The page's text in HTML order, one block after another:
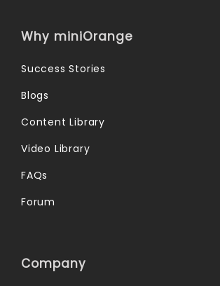
Why miniOrange
Success Stories
Blogs
Content Library
Video Library
FAQs
Forum
Company